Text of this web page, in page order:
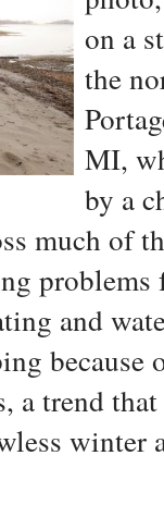
on a
the
MI,
by a
much of
and
because
a trend
winter